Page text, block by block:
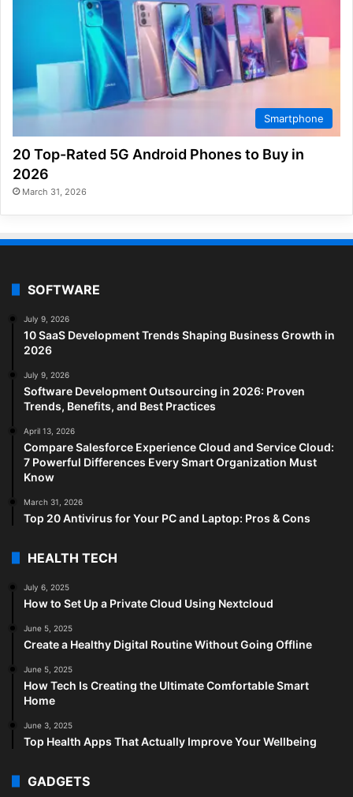
Smartphone
20 Top-Rated 5G Android Phones to Buy in
2026
March 31, 2026
SOFTWARE
July 9, 2026
10 SaaS Development Trends Shaping Business Growth in
2026
July 9, 2026
Software Development Outsourcing in 2026: Proven
Trends, Benefits, and Best Practices
April 13, 2026
Compare Salesforce Experience Cloud and Service Cloud:
7 Powerful Differences Every Smart Organization Must
Know
March 31, 2026
Top 20 Antivirus for Your PC and Laptop: Pros & Cons
HEALTH TECH
July 6, 2025
How to Set Up a Private Cloud Using Nextcloud
June 5, 2025
Create a Healthy Digital Routine Without Going Offline
June 5, 2025
How Tech Is Creating the Ultimate Comfortable Smart
Home
June 3, 2025
Top Health Apps That Actually Improve Your Wellbeing
GADGETS